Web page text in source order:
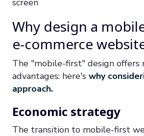
screen
Why design a
e-commerce
The "mobile-first" design offers
advantages: here's why
approach.
Economic strategy
The transition to mobile-first